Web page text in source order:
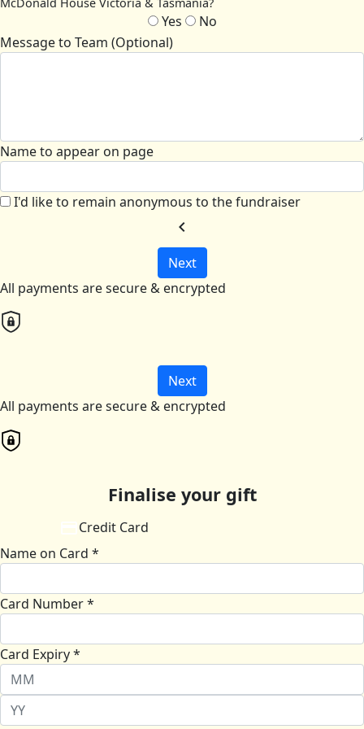
Yes
No
Message to Team (Optional)
Name to appear on page
I'd like to remain anonymous to the fundraiser
chevron_left
Next
All payments are secure & encrypted
Next
All payments are secure & encrypted
Finalise your gift
Credit Card
Name on Card *
Card Number *
Card Expiry *